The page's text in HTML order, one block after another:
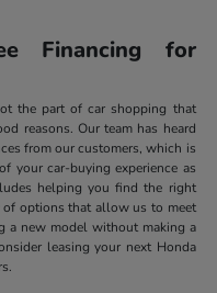
Financing for
the part of car shopping that
reasons. Our team has heard
from our customers, which is
your car-buying experience as
helping you find the right
options that allow us to meet
a new model without making a
leasing your next Honda